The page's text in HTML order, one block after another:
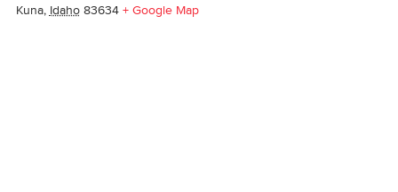
Kuna, Idaho 83634 + Google Map